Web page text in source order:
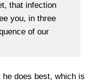
that infection
you, in three
of our
he does best, which is